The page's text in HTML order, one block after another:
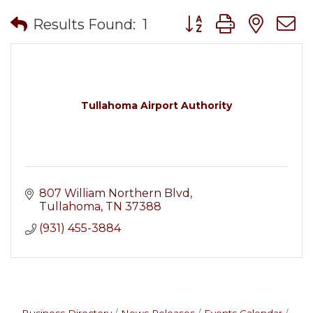
Results Found: 1 Button group with
Tullahoma Airport Authority
807 William Northern Blvd
Tullahoma TN 37388
(931) 455-3884